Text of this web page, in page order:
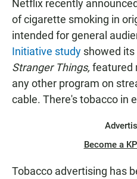
Netflix recently
of cigarette smoking in
intended for general
Initiative study showed
Stranger Things, featured
any other program on
cable. There's tobacco in
Become a
Tobacco advertising has